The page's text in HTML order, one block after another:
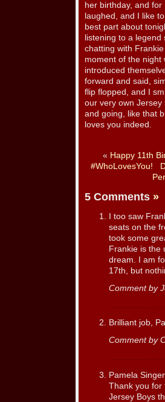
her birthday, and
laughed, and I like
best part about
listening to a
chatting with
moment of the night
introduced
forward and said,
flip flopped, and I
our very own Jersey
and going, like that
loves you indeed.
« Happy 11th
#WhoLovesYou!
5 Comments »
I too saw
seats on the
took some
Frankie is the
dream. I am
17th, but
Comment by
Brilliant job,
Comment by
Pamela
Thank you for
Jersey Boys